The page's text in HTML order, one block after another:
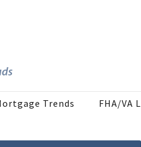
Trends FHA/VA